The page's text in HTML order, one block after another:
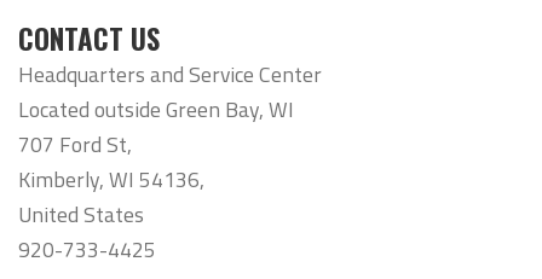
CONTACT US
Headquarters and Service Center
Located outside Green Bay, WI
707 Ford St,
Kimberly, WI 54136,
United States
920-733-4425